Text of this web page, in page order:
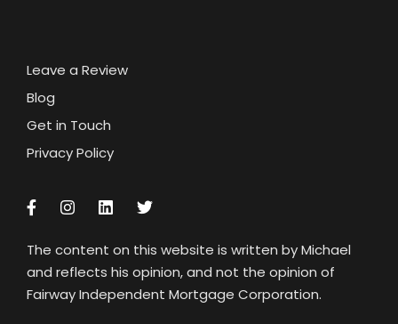
Leave a Review
Blog
Get in Touch
Privacy Policy
The content on this website is written by Michael
and reflects his opinion, and not the opinion of
Fairway Independent Mortgage Corporation.